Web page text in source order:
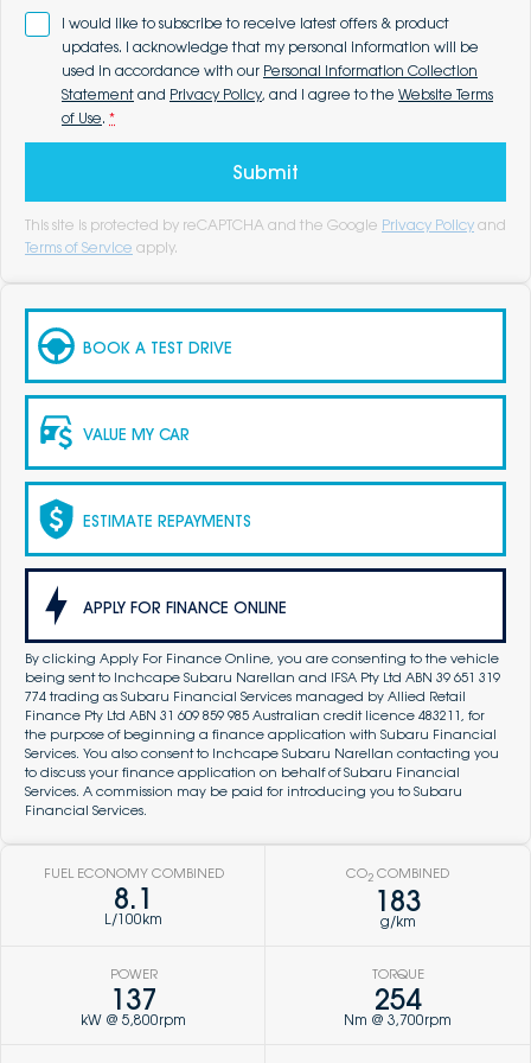
I would like to subscribe to receive latest offers & product
updates. I acknowledge that my personal information will be
used in accordance with our Personal Information Collection
Statement and Privacy Policy, and I agree to the Website Terms
of Use. *
Submit
This site is protected by reCAPTCHA and the Google Privacy Policy and
Terms of Service apply.
BOOK A TEST DRIVE
VALUE MY CAR
ESTIMATE REPAYMENTS
APPLY FOR FINANCE ONLINE
By clicking Apply For Finance Online, you are consenting to the vehicle
being sent to Inchcape Subaru Narellan and IFSA Pty Ltd ABN 39 651 319
774 trading as Subaru Financial Services managed by Allied Retail
Finance Pty Ltd ABN 31 609 859 985 Australian credit licence 483211, for
the purpose of beginning a finance application with Subaru Financial
Services. You also consent to Inchcape Subaru Narellan contacting you
to discuss your finance application on behalf of Subaru Financial
Services. A commission may be paid for introducing you to Subaru
Financial Services.
FUEL ECONOMY COMBINED
8.1
L/100km
CO2 COMBINED
183
g/km
POWER
137
kW @ 5,800rpm
TORQUE
254
Nm @ 3,700rpm